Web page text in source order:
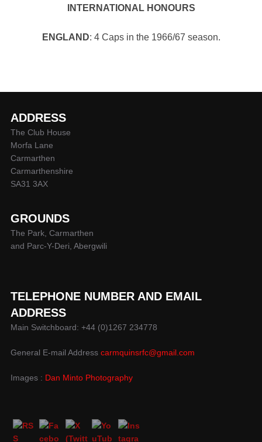
INTERNATIONAL HONOURS
ENGLAND: 4 Caps in the 1966/67 season.
ADDRESS
The Club House
Morfa Lane
Carmarthen
Carmarthenshire
SA31 3AX
GROUNDS
The Park, Carmarthen
and Parc-Y-Deri, Abergwili
TELEPHONE NUMBER AND EMAIL
ADDRESS
Main Switchboard: +44 (0)1267 234778
General E-mail Address carmquinsrfc@gmail.com
Images : Dan Minto Photography